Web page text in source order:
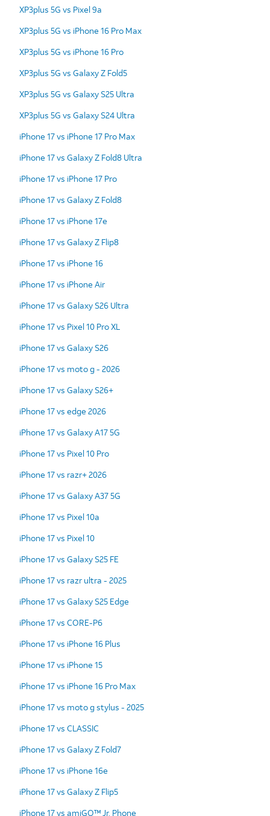
XP3plus 5G vs Pixel 9a
XP3plus 5G vs iPhone 16 Pro Max
XP3plus 5G vs iPhone 16 Pro
XP3plus 5G vs Galaxy Z Fold5
XP3plus 5G vs Galaxy S25 Ultra
XP3plus 5G vs Galaxy S24 Ultra
iPhone 17 vs iPhone 17 Pro Max
iPhone 17 vs Galaxy Z Fold8 Ultra
iPhone 17 vs iPhone 17 Pro
iPhone 17 vs Galaxy Z Fold8
iPhone 17 vs iPhone 17e
iPhone 17 vs Galaxy Z Flip8
iPhone 17 vs iPhone 16
iPhone 17 vs iPhone Air
iPhone 17 vs Galaxy S26 Ultra
iPhone 17 vs Pixel 10 Pro XL
iPhone 17 vs Galaxy S26
iPhone 17 vs moto g - 2026
iPhone 17 vs Galaxy S26+
iPhone 17 vs edge 2026
iPhone 17 vs Galaxy A17 5G
iPhone 17 vs Pixel 10 Pro
iPhone 17 vs razr+ 2026
iPhone 17 vs Galaxy A37 5G
iPhone 17 vs Pixel 10a
iPhone 17 vs Pixel 10
iPhone 17 vs Galaxy S25 FE
iPhone 17 vs razr ultra - 2025
iPhone 17 vs Galaxy S25 Edge
iPhone 17 vs CORE-P6
iPhone 17 vs iPhone 16 Plus
iPhone 17 vs iPhone 15
iPhone 17 vs iPhone 16 Pro Max
iPhone 17 vs moto g stylus - 2025
iPhone 17 vs CLASSIC
iPhone 17 vs Galaxy Z Fold7
iPhone 17 vs iPhone 16e
iPhone 17 vs Galaxy Z Flip5
iPhone 17 vs amiGO™ Jr. Phone